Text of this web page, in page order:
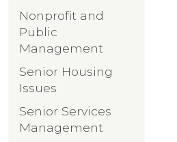
Nonprofit and
Public
Management
Senior Housing
Issues
Senior Services
Management